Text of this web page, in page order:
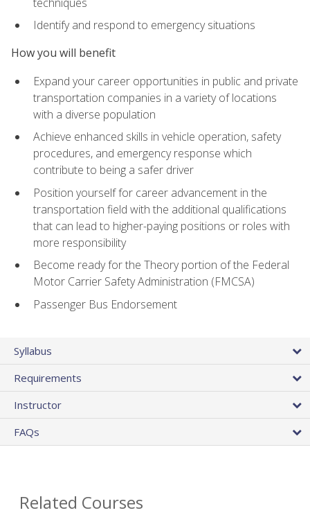
Identify and respond to emergency situations
How you will benefit
Expand your career opportunities in public and private
transportation companies in a variety of locations
with a diverse population
Achieve enhanced skills in vehicle operation, safety
procedures, and emergency response which
contribute to being a safer driver
Position yourself for career advancement in the
transportation field with the additional qualifications
that can lead to higher-paying positions or roles with
more responsibility
Become ready for the Theory portion of the Federal
Motor Carrier Safety Administration (FMCSA)
Passenger Bus Endorsement
Syllabus
Requirements
Instructor
FAQs
Related Courses